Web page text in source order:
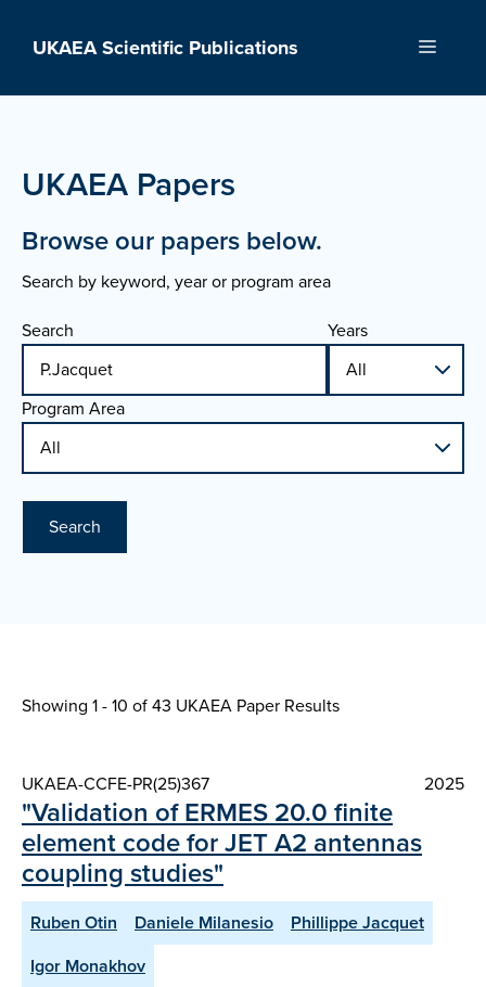
UKAEA Scientific Publications Menu
UKAEA Papers
Browse our papers below.
Search by keyword, year or program area
Search
Years
Program Area
Search
Showing 1 - 10 of43 UKAEA Paper Results
UKAEA-CCFE-PR(25)367 2025
"Validation of ERMES 20.0 finite
element code for JET A2 antennas
coupling studies"
Ruben Otin Daniele Milanesio
Phillippe Jacquet
Igor Monakhov